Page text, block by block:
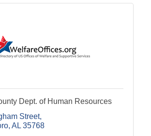
Dept. of Human Resources
Street
AL 35768